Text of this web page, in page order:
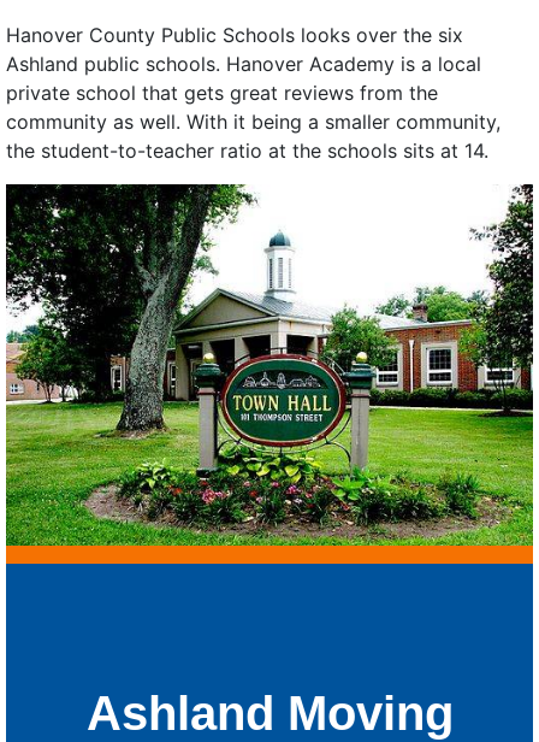
Hanover County Public Schools looks over the six
Ashland public schools. Hanover Academy is a local
private school that gets great reviews from the
community as well. With it being a smaller community,
the student-to-teacher ratio at the schools sits at 14.
Ashland Moving